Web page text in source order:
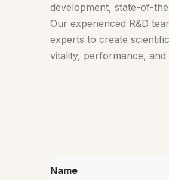
development, state-of-
Our experienced R&D
experts to create
vitality, performance,
Name